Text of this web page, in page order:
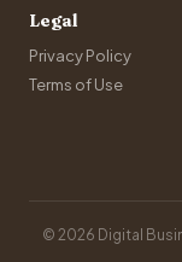
Legal
Privacy Policy
Terms of Use
© 2026 Digital